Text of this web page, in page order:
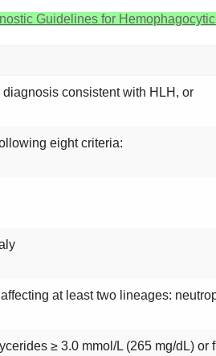
Guidelines for
diagnosis consistent with HLH, or
eight criteria:
at least two lineages:
≥ 3.0 mmol/L (265 mg/dL) or